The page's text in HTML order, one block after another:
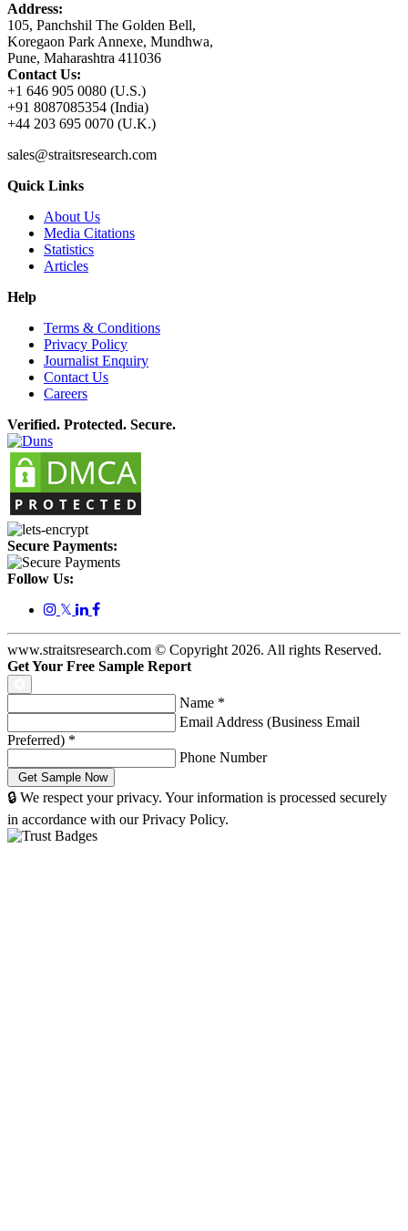
Address:
105, Panchshil The Golden Bell,
Koregaon Park Annexe, Mundhwa,
Pune, Maharashtra 411036
Contact Us:
+1 646 905 0080 (U.S.)
+91 8087085354 (India)
+44 203 695 0070 (U.K.)
sales@straitsresearch.com
Quick Links
About Us
Media Citations
Statistics
Articles
Help
Terms & Conditions
Privacy Policy
Journalist Enquiry
Contact Us
Careers
Verified. Protected. Secure.
Secure Payments:
Follow Us:
𝕏
www.straitsresearch.com © Copyright 2026. All rights Reserved.
Get Your Free Sample Report
Name *
Email Address (Business Email
Preferred) *
Phone Number
🔒 We respect your privacy. Your information is processed securely
in accordance with our Privacy Policy.